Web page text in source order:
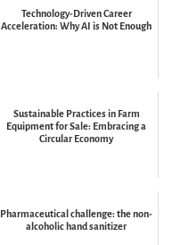
Technology-Driven Career
Acceleration: Why AI is Not Enough
Sustainable Practices in Farm
Equipment for Sale: Embracing a
Circular Economy
Pharmaceutical challenge: the non-
alcoholic hand sanitizer